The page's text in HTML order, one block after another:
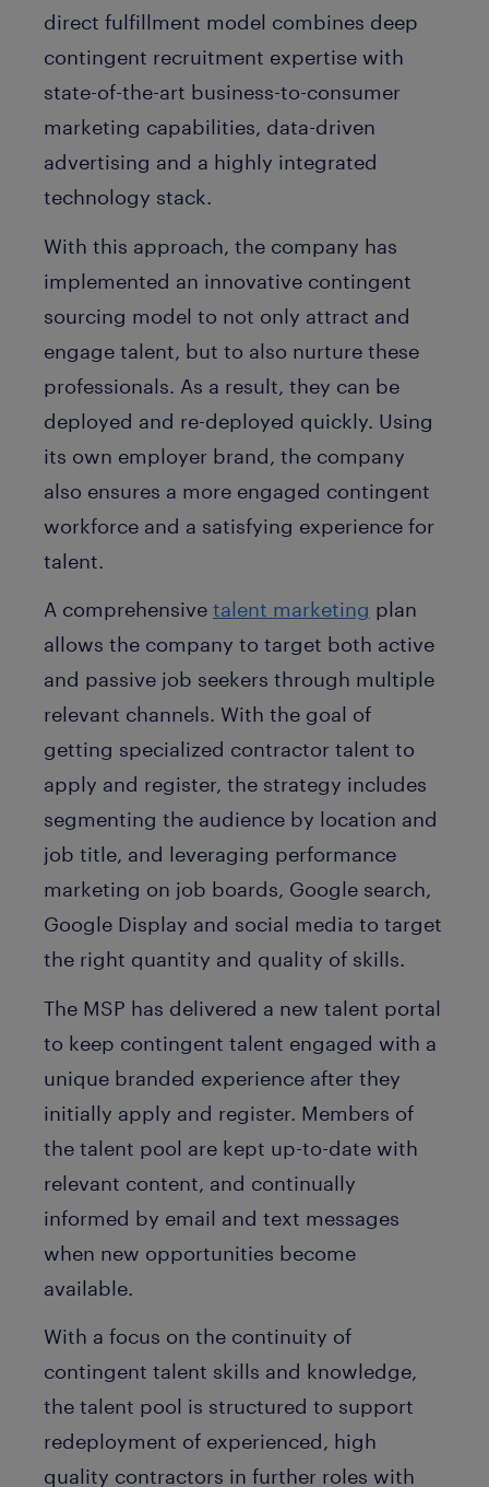
direct fulfillment model combines deep
contingent recruitment expertise with
state-of-the-art business-to-consumer
marketing capabilities, data-driven
advertising and a highly integrated
technology stack.
With this approach, the company has
implemented an innovative contingent
sourcing model to not only attract and
engage talent, but to also nurture these
professionals. As a result, they can be
deployed and re-deployed quickly. Using
its own employer brand, the company
also ensures a more engaged contingent
workforce and a satisfying experience for
talent.
A comprehensive talent marketing plan
allows the company to target both active
and passive job seekers through multiple
relevant channels. With the goal of
getting specialized contractor talent to
apply and register, the strategy includes
segmenting the audience by location and
job title, and leveraging performance
marketing on job boards, Google search,
Google Display and social media to target
the right quantity and quality of skills.
The MSP has delivered a new talent portal
to keep contingent talent engaged with a
unique branded experience after they
initially apply and register. Members of
the talent pool are kept up-to-date with
relevant content, and continually
informed by email and text messages
when new opportunities become
available.
With a focus on the continuity of
contingent talent skills and knowledge,
the talent pool is structured to support
redeployment of experienced, high
quality contractors in further roles with